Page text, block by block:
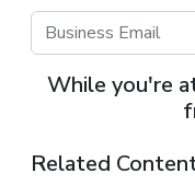
While you're
Related